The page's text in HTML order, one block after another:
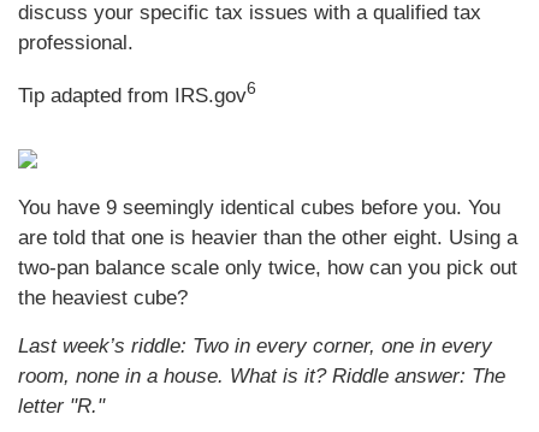
discuss your specific tax issues with a qualified tax
professional.
Tip adapted from IRS.gov6
You have 9 seemingly identical cubes before you. You
are told that one is heavier than the other eight. Using a
two-pan balance scale only twice, how can you pick out
the heaviest cube?
Last week’s riddle: Two in every corner, one in every
room, none in a house. What is it? Riddle answer: The
letter "R."